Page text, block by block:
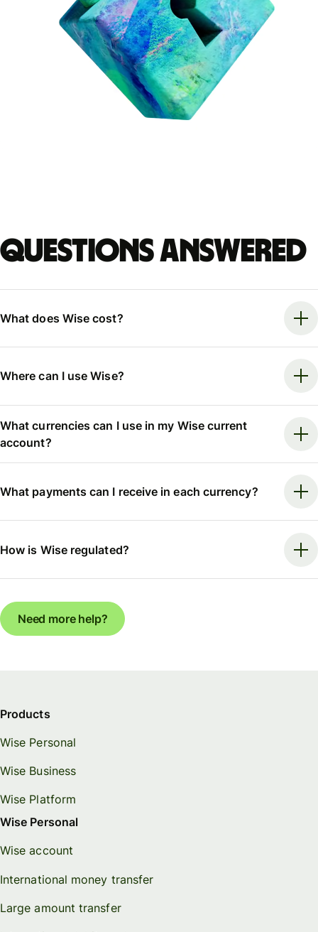
Questions answered
What does Wise cost?
Where can I use Wise?
What currencies can I use in my Wise current
account?
What payments can I receive in each currency?
How is Wise regulated?
Need more help?
Products
Wise Personal
Wise Business
Wise Platform
Wise Personal
Wise account
International money transfer
Large amount transfer